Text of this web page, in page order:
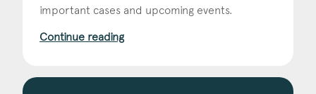
important cases and upcoming events.
Continue reading